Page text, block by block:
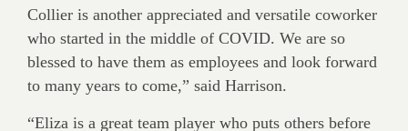
Collier is another appreciated and versatile coworker
who started in the middle of COVID. We are so
blessed to have them as employees and look forward
to many years to come,” said Harrison.
“Eliza is a great team player who puts others before